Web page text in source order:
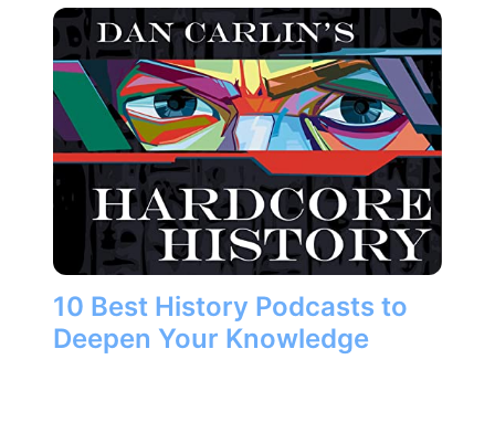
10 Best History Podcasts to
Deepen Your Knowledge